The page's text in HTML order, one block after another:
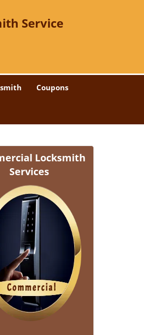
Service
Coupons
Locksmith
Services